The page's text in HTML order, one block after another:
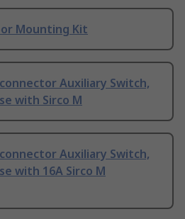
Mounting Kit
Auxiliary Switch,
with Sirco M
Auxiliary Switch,
with 16A Sirco M